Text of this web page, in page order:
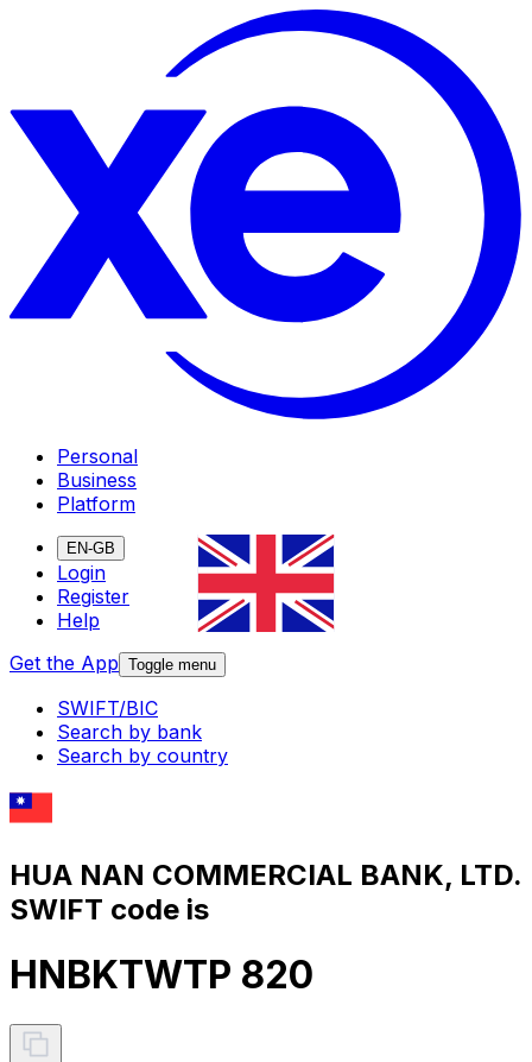
Personal
Business
Platform
EN-GB
Login
Register
Help
Get the App Toggle menu
SWIFT/BIC
Search by bank
Search by country
HUA NAN COMMERCIAL BANK, LTD.
SWIFT code is
HNBKTWTP 820